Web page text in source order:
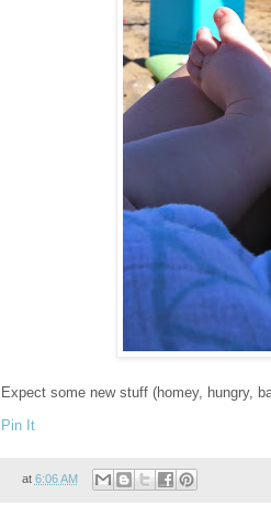
Expect some new stuff (homey, hungry,
Pin It
at 6:06 AM